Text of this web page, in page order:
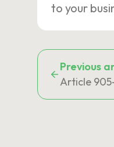
to your
Previous
Article